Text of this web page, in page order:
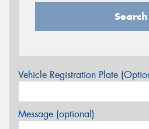
Search
Vehicle Registration Plate
Message (optional)